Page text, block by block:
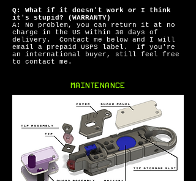
Q: What if it doesn't work or I think
it's stupid? (WARRANTY)
A: No problem, you can return it at no
charge in the US within 30 days of
delivery. Contact me below and I will
email a prepaid USPS label. If you're
an international buyer, still feel free
to contact me.
MAINTENANCE